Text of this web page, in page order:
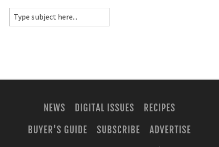
NEWS DIGITAL ISSUES
RECIPES
BUYER'S GUIDE
SUBSCRIBE
ADVERTISE